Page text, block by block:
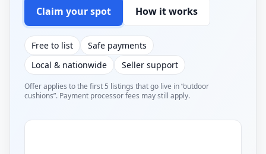
Claim your spot How it works
Free to list
Safe payments
Local & nationwide
Seller support
Offer applies to the first 5 listings that go live in “outdoor
cushions”. Payment processor fees may still apply.